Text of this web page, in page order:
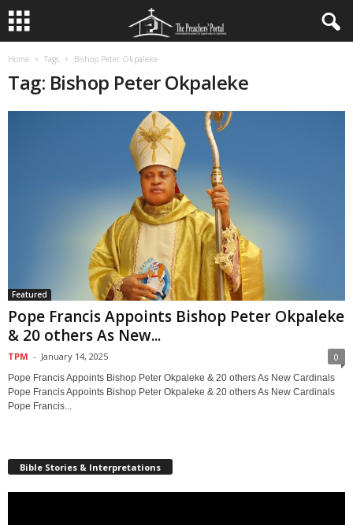
Home Tags Bishop Peter Okpaleke
Tag: Bishop Peter Okpaleke
Featured
Pope Francis Appoints Bishop Peter Okpaleke
& 20 others As New...
TPM - January 14, 2025 0
Pope Francis Appoints Bishop Peter Okpaleke & 20 others As New Cardinals
Pope Francis Appoints Bishop Peter Okpaleke & 20 others As New Cardinals
Pope Francis...
Bible Stories & Interpretations